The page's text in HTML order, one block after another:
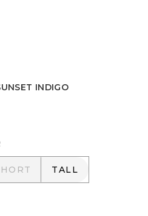
INDIGO
INDIGOINDIGO
SHORT TALL
TALL